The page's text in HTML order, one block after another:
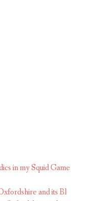
and its Bl